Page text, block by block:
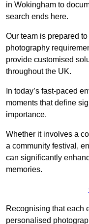
in Wokingham to
search ends here.
Our team is prepared
photography
provide customised
throughout the UK.
In today’s fast-paced
moments that define
importance.
Whether it involves a
a community festival,
can significantly
memories.
Recognising that each
personalised